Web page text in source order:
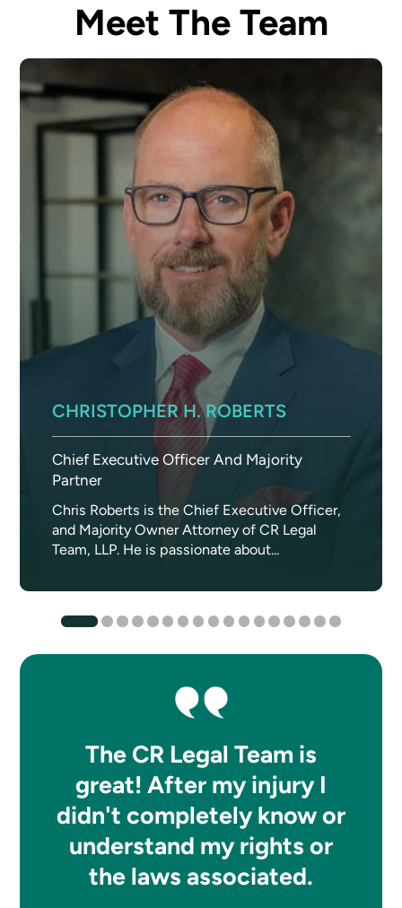
Meet The Team
CHRISTOPHER H. ROBERTS
Chief Executive Officer And Majority
Partner
Chris Roberts is the Chief Executive Officer,
and Majority Owner Attorney of CR Legal
Team, LLP. He is passionate about...
The CR Legal Team is
great! After my injury I
didn't completely know or
understand my rights or
the laws associated.